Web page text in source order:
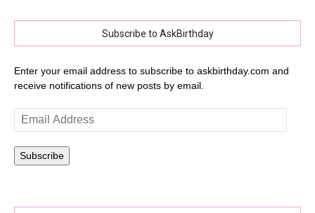
Subscribe to AskBirthday
Enter your email address to subscribe to askbirthday.com and
receive notifications of new posts by email.
Email
Address
Subscribe